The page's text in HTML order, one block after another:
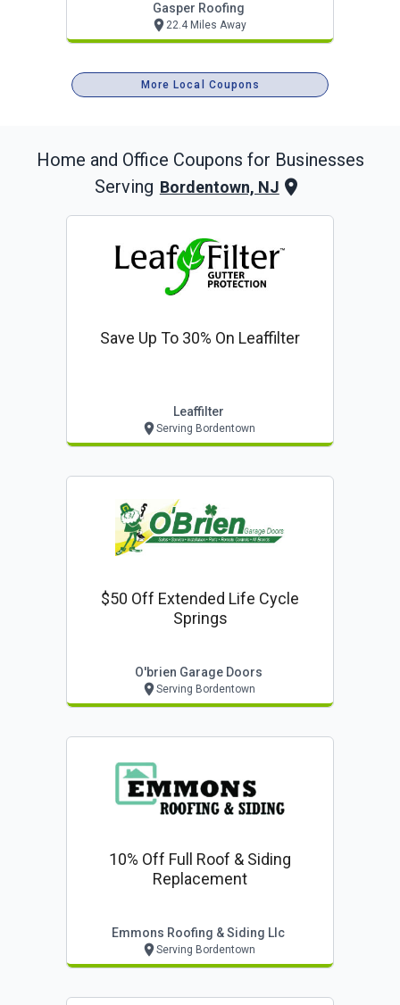
Gasper Roofing
22.4 Miles Away
More Local Coupons
Home and Office Coupons for Businesses
Serving Bordentown, NJ
Save Up To 30% On Leaffilter
Leaffilter
Serving Bordentown
$50 Off Extended Life Cycle
Springs
O'brien Garage Doors
Serving Bordentown
10% Off Full Roof & Siding
Replacement
Emmons Roofing & Siding Llc
Serving Bordentown